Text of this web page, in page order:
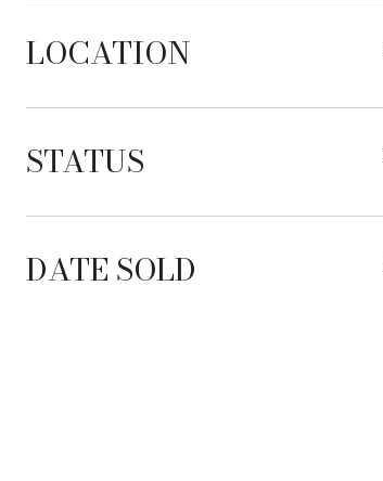
LOCATION
STATUS
DATE SOLD